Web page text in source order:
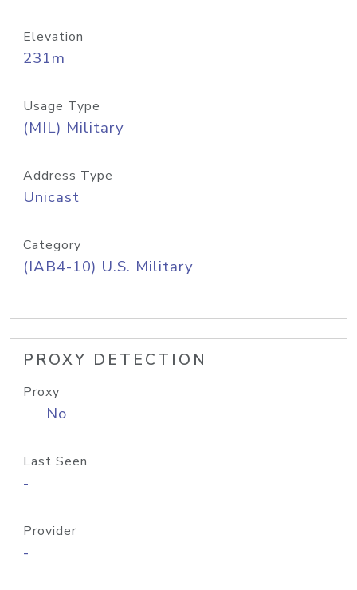
Elevation
231m
Usage Type
(MIL) Military
Address Type
Unicast
Category
(IAB4-10) U.S. Military
PROXY DETECTION
Proxy
No
Last Seen
-
Provider
-